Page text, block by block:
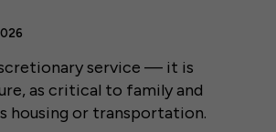
service — it is
as critical to family and
housing or transportation.